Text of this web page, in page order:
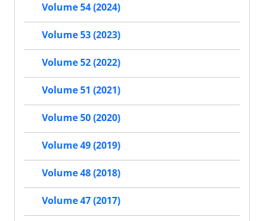
Volume 54 (2024)
Volume 53 (2023)
Volume 52 (2022)
Volume 51 (2021)
Volume 50 (2020)
Volume 49 (2019)
Volume 48 (2018)
Volume 47 (2017)